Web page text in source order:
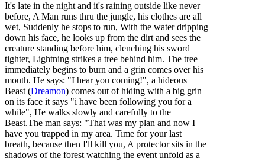
It's late in the night and it's raining outside like never
before, A Man runs thru the jungle, his clothes are all
wet, Suddenly he stops to run, With the water dripping
down his face, he looks up from the dirt and sees the
creature standing before him, clenching his sword
tighter, Lightning strikes a tree behind him. The tree
immediately begins to burn and a grin comes over his
mouth. He says: "I hear you coming!", a hideous
Beast (Dreamon) comes out of hiding with a big grin
on its face it says "i have been following you for a
while", He walks slowly and carefully to the
Beast.The man says: "That was my plan and now I
have you trapped in my area. Time for your last
breath, because then I'll kill you, A protector sits in the
shadows of the forest watching the event unfold as a